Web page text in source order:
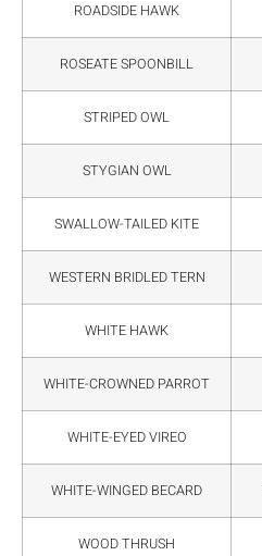
ROADSIDE HAWK
ROSEATE SPOONBILL
STRIPED OWL
STYGIAN OWL
SWALLOW-TAILED KITE
WESTERN BRIDLED TERN
WHITE HAWK
WHITE-CROWNED PARROT
WHITE-EYED VIREO
WHITE-WINGED BECARD
WOOD THRUSH